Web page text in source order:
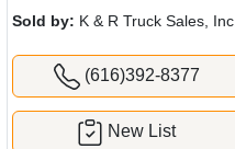
Sold by: K & R Truck Sales, Inc.
(616)392-8377
New List